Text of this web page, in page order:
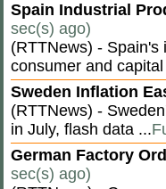
Spain Industrial
sec(s) ago)
(RTTNews) -
consumer and capital
Sweden Inflation
(RTTNews) -
in July, flash data ...
German Factory
sec(s) ago)